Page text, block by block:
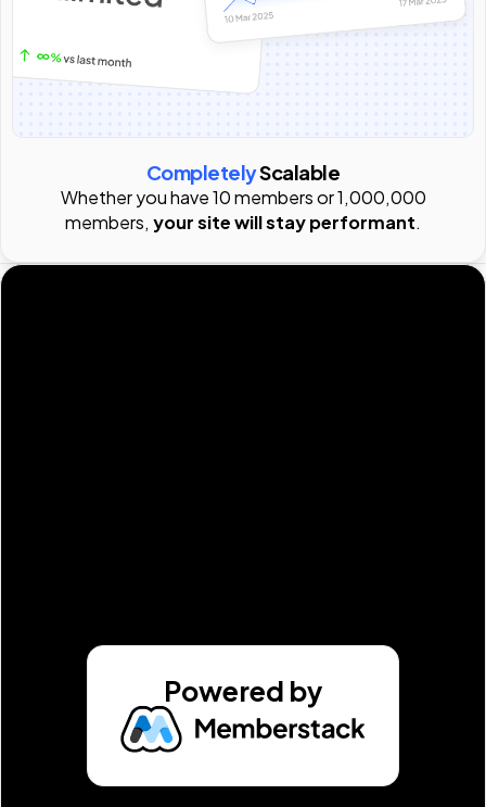
CompletelyScalable
Whether you have 10 members or 1,000,000
members, your site will stay performant.
Powered by